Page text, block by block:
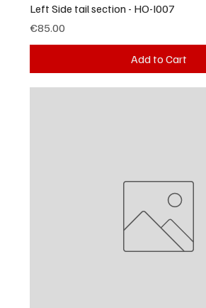
Left Side tail section - HO-I007
Price
€85.00
Add to Cart